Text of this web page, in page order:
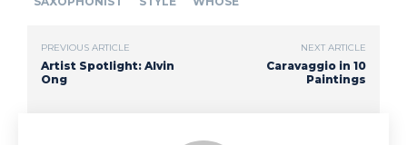
PREVIOUS ARTICLE
Artist Spotlight: Alvin
Ong
NEXT ARTICLE
Caravaggio in 10
Paintings